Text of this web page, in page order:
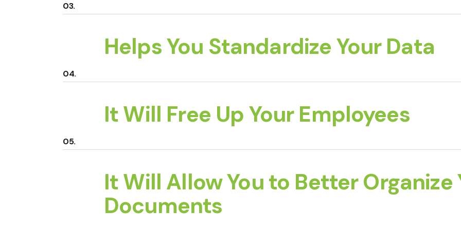
Helps You Standardize Your Data
It Will Free Up Your Employees
It Will Allow You to Better Organize
Documents